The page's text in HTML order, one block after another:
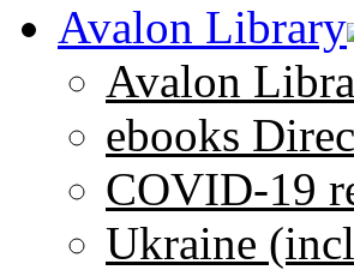
Avalon Library
Avalon
ebooks
COVID-19
Ukraine